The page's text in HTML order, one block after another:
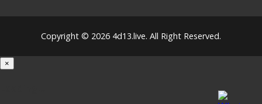
Copyright © 2026 4d13.live. All Right Reserved.
×